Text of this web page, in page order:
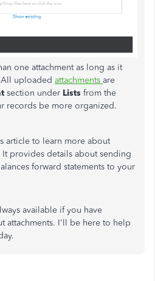
one attachment as long as it
uploaded attachments are
section under Lists from the
records be more organized.
article to learn more about
It provides details about sending
forward statements to your
available if you have
attachments. I'll be here to help